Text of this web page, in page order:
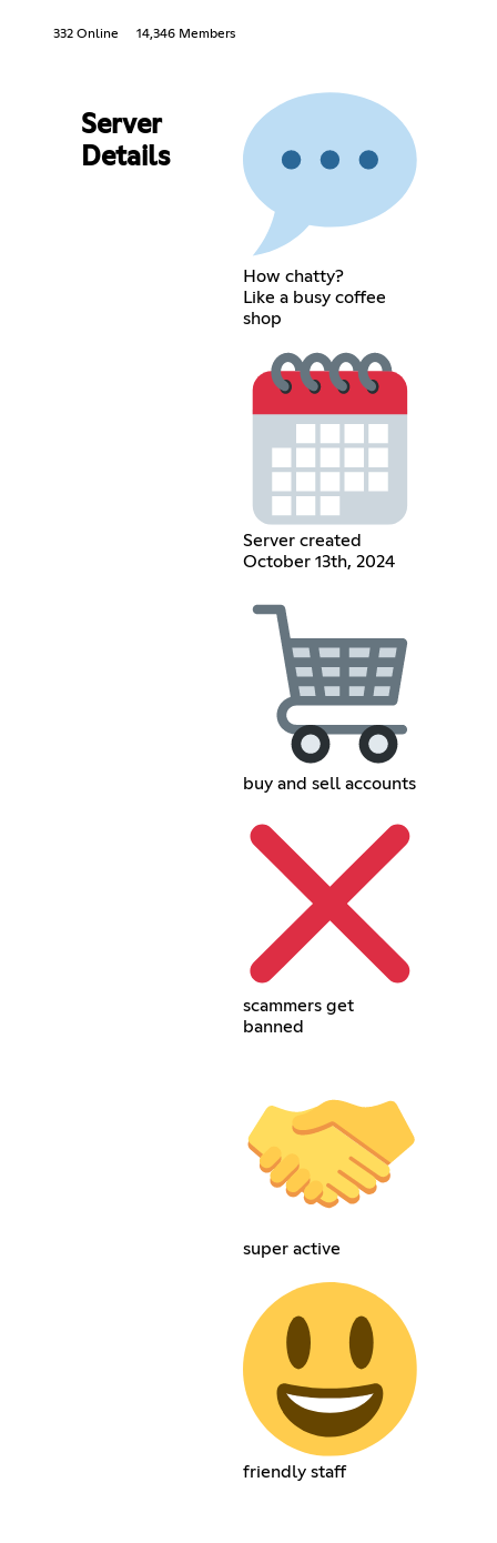
332 Online 14,346 Members
Server
Details
How chatty?
Like a busy coffee
shop
Server created
October 13th, 2024
buy and sell accounts
scammers get
banned
super active
friendly staff